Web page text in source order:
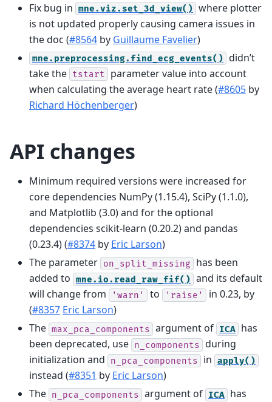
Fix bug in mne.viz.set_3d_view() where plotter
is not updated properly causing camera issues in
the doc (#8564 by Guillaume Favelier)
mne.preprocessing.find_ecg_events() didn’t
take the tstart
parameter value into account
when calculating the average heart rate (#8605 by
Richard Höchenberger)
API changes
Minimum required versions were increased for
core dependencies NumPy (1.15.4), SciPy (1.1.0),
and Matplotlib (3.0) and for the optional
dependencies scikit-learn (0.20.2) and pandas
(0.23.4) (#8374 by Eric Larson)
The parameter on_split_missing
has been
added to mne.io.read_raw_fif() and its default
will change from
'warn' to 'raise'
in 0.23, by
(#8357 Eric Larson)
The max_pca_components argument of ICA has
been deprecated, use n_components during
initialization and
n_pca_components in apply()
instead (#8351 by Eric Larson)
The n_pca_components argument of ICA has